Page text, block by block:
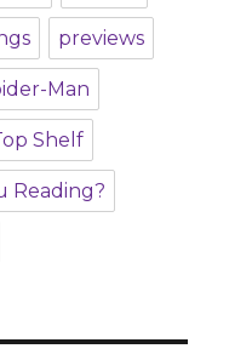
previews
Man
Shelf
Reading?